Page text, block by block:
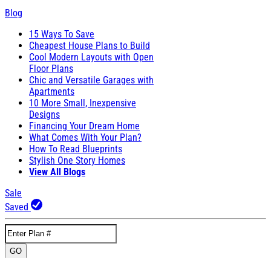
Blog
15 Ways To Save
Cheapest House Plans to Build
Cool Modern Layouts with Open
Floor Plans
Chic and Versatile Garages with
Apartments
10 More Small, Inexpensive
Designs
Financing Your Dream Home
What Comes With Your Plan?
How To Read Blueprints
Stylish One Story Homes
View All Blogs
Sale
Saved
GO